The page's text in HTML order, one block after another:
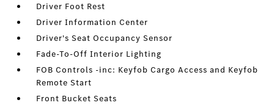
Driver Foot Rest
Driver Information Center
Driver's Seat Occupancy Sensor
Fade-To-Off Interior Lighting
FOB Controls -inc: Keyfob Cargo Access and Keyfob
Remote Start
Front Bucket Seats